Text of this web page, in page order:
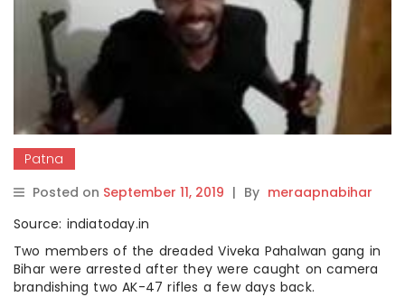
Patna
Posted on September 11, 2019 | By meraapnabihar
Source: indiatoday.in
Two members of the dreaded Viveka Pahalwan gang in
Bihar were arrested after they were caught on camera
brandishing two AK-47 rifles a few days back.